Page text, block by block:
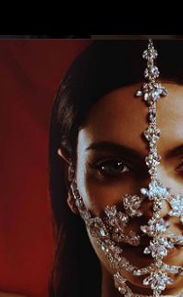
Street
KYLIE ROCKET